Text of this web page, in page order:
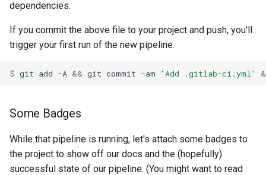
dependencies.
If you commit the above file to your project and push, you'll
trigger your first run of the new pipeline.
$ git add -A && git commit -am 'Add .gitlab-ci.yml'
Some Badges
While that pipeline is running, let's attach some badges to
the project to show off our docs and the (hopefully)
successful state of our pipeline. (You might want to read